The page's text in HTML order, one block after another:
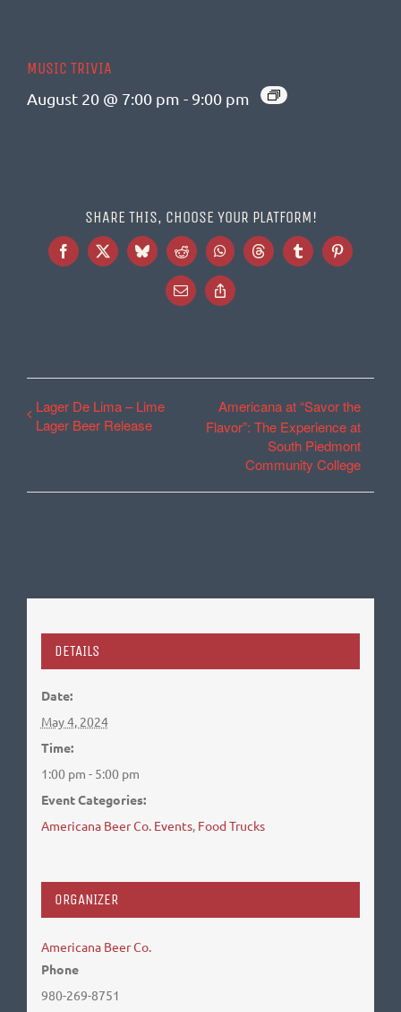
MUSIC TRIVIA
August 20 @ 7:00 pm - 9:00 pm
SHARE THIS, CHOOSE YOUR PLATFORM!
Facebook
X BlueskyRedditWhatsAppThreadsTumblrPinterest
Email
Copy
Link
Lager De Lima – Lime
Lager Beer Release
Americana at “Savor the
Flavor”: The Experience at
South Piedmont
Community College
DETAILS
Date:
May 4, 2024
Time:
1:00 pm - 5:00 pm
Event Categories:
Americana Beer Co. Events, Food Trucks
ORGANIZER
Americana Beer Co.
Phone
980-269-8751